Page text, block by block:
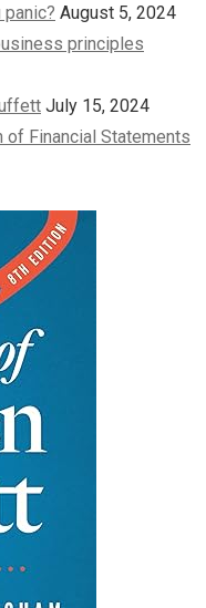
August 5, 2024
principles
July 15, 2024
of Financial Statements